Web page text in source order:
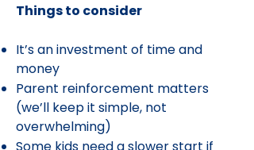
Things to consider
It’s an investment of time and
money
Parent reinforcement matters
(we’ll keep it simple, not
overwhelming)